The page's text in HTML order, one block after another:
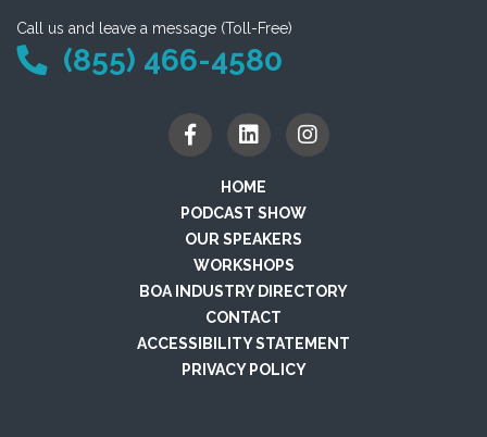
Call us and leave a message (Toll-Free)
(855) 466-4580
HOME
PODCAST SHOW
OUR SPEAKERS
WORKSHOPS
BOA INDUSTRY DIRECTORY
CONTACT
ACCESSIBILITY STATEMENT
PRIVACY POLICY